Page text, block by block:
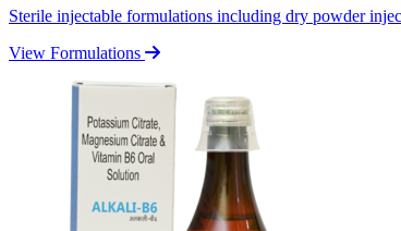
Sterile injectable formulations including dry powder
View Formulations